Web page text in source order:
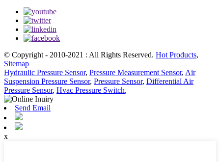
© Copyright - 2010-2021 : All Rights Reserved. Hot Products,
Sitemap
Hydraulic Pressure Sensor, Pressure Measurement Sensor, Air
Suspension Pressure Sensor, Pressure Sensor, Differential Air
Pressure Sensor, Hvac Pressure Switch,
Send Email
x